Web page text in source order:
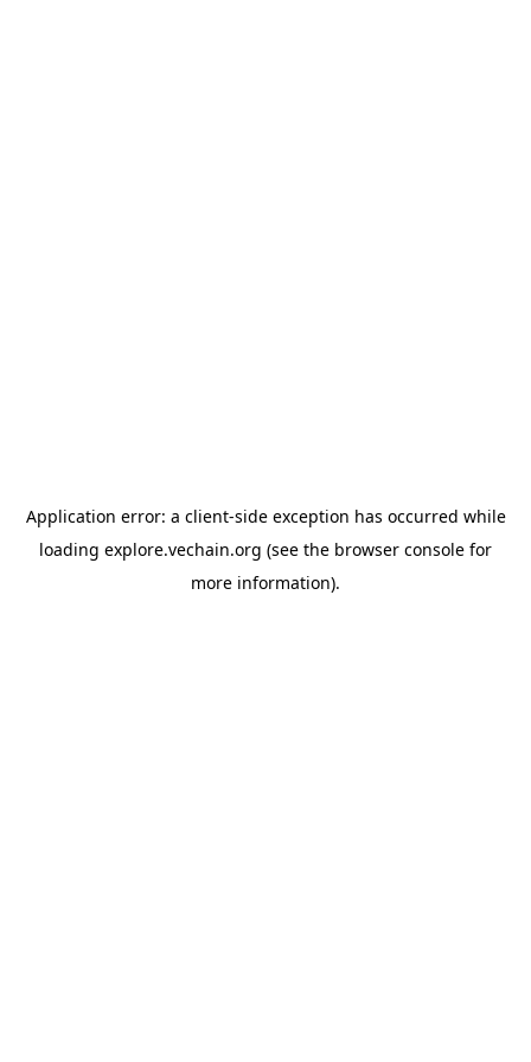
Application error: a client-side exception has occurred while
loading explore.vechain.org (see the browser console for
more information).